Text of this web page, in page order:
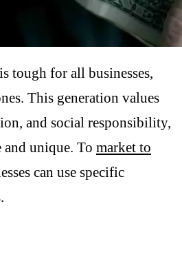
tough for all businesses,
This generation values
and social responsibility,
unique. To market to
can use specific